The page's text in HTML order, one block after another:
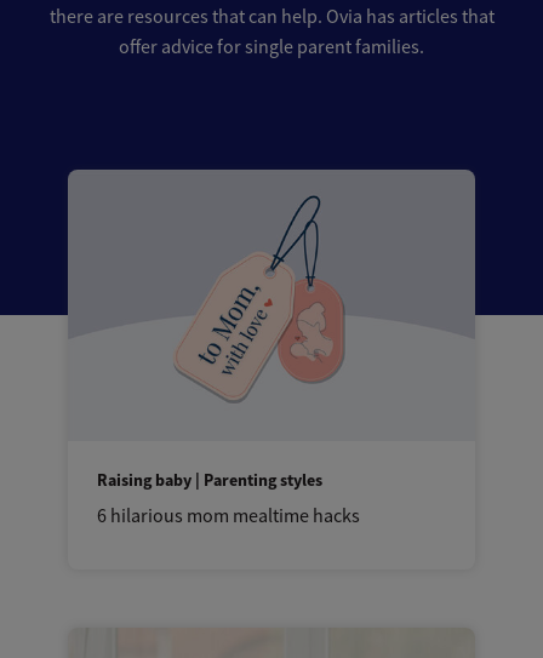
there are resources that can help. Ovia has articles that
offer advice for single parent families.
Raising baby | Parenting styles
6 hilarious mom mealtime hacks